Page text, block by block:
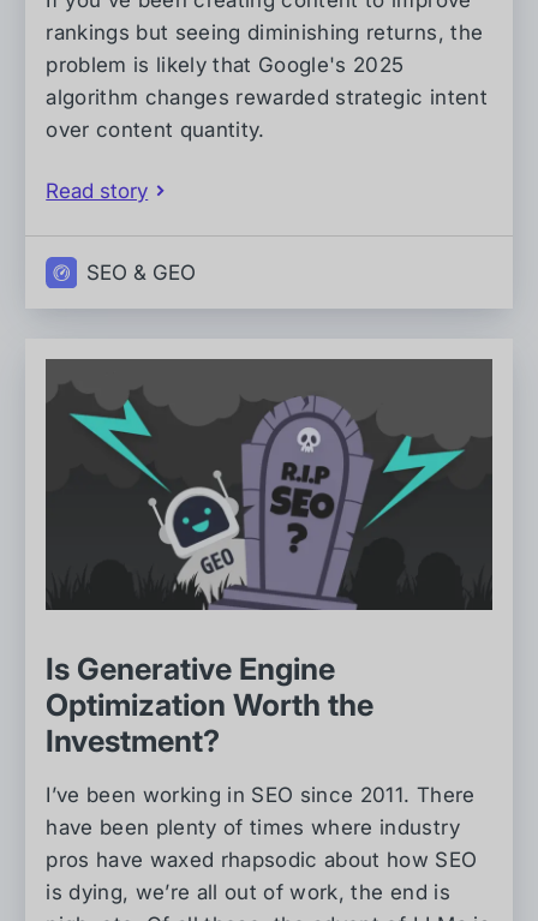
rankings but seeing diminishing returns, the
problem is likely that Google's 2025
algorithm changes rewarded strategic intent
over content quantity.
Read story
SEO & GEO
Is Generative Engine
Optimization Worth the
Investment?
I’ve been working in SEO since 2011. There
have been plenty of times where industry
pros have waxed rhapsodic about how SEO
is dying, we’re all out of work, the end is